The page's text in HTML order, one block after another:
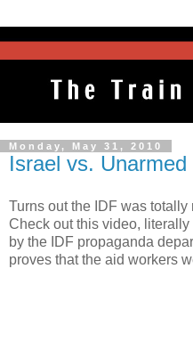
Monday, May 31, 2010
Israel vs.
Turns out the IDF was
Check out this video,
by the IDF propaganda
proves that the aid workers